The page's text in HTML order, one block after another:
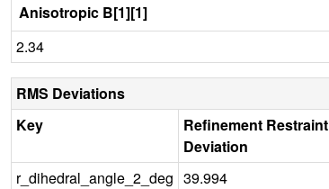
Anisotropic B[1][1]
2.34
RMS Deviations
Key
Refinement Restraint
Deviation
r_dihedral_angle_2_deg 39.994